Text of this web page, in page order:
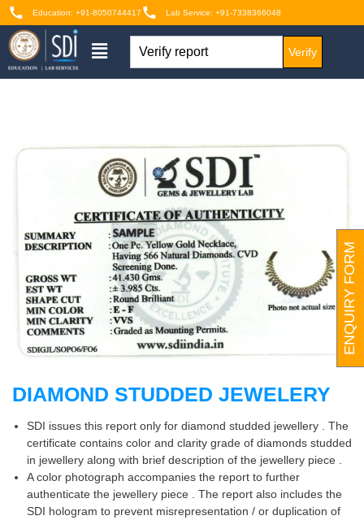
Education: +91-8050744417 Lab Service: +91-7338366048
Verify
DIAMOND STUDDED JEWELERY
SDI issues this report only for diamond studded jewellery . The
certificate contains color and clarity grade of diamonds studded
in jewellery along with brief description of the jewellery piece .
A color photograph accompanies the report to further
authenticate the jewellery piece . The report also includes the
SDI hologram to prevent misrepresentation / or duplication of
ENQUIRY FORM